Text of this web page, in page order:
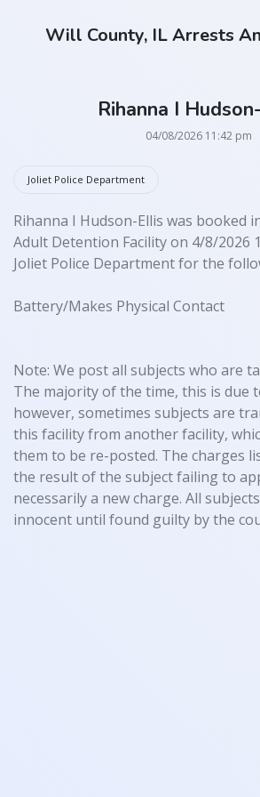
Will County, IL Arrests
Rihanna I
04/08/2026 11:42 pm
Joliet Police Department
Rihanna I Hudson-Ellis was booked
Adult Detention Facility on 4/8/2026
Joliet Police Department for the
Battery/Makes Physical Contact
Note: We post all subjects who are
The majority of the time, this is due
however, sometimes subjects are
this facility from another facility,
them to be re-posted. The charges
the result of the subject failing to
necessarily a new charge. All
innocent until found guilty by the